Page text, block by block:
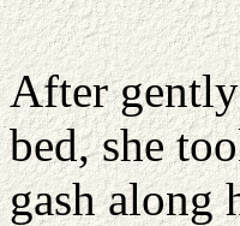
After gently
bed, she
gash along